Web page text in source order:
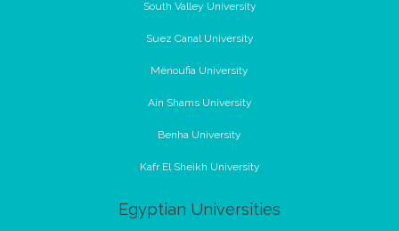
South Valley University
Suez Canal University
Menoufia University
Ain Shams University
Benha University
Kafr El Sheikh University
Egyptian Universities